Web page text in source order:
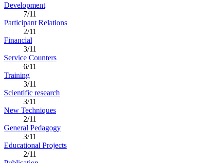
Development
7/11
Participant Relations
2/11
Financial
3/11
Service Counters
6/11
Training
3/11
Scientific research
3/11
New Techniques
2/11
General Pedagogy
3/11
Educational Projects
2/11